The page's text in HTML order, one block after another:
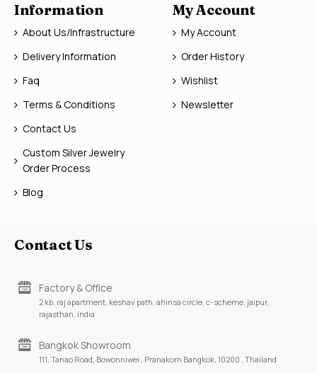
Information
About Us/Infrastructure
Delivery Information
Faq
Terms & Conditions
Contact Us
Custom Silver Jewelry
Order Process
Blog
My Account
My Account
Order History
Wishlist
Newsletter
Contact Us
Factory & Office
2 kb, raj apartment, keshav path, ahinsa circle, c-scheme, jaipur,
rajasthan, india
Bangkok Showroom
111, Tanao Road, Bowonniwei , Pranakorn Bangkok, 10200 , Thailand